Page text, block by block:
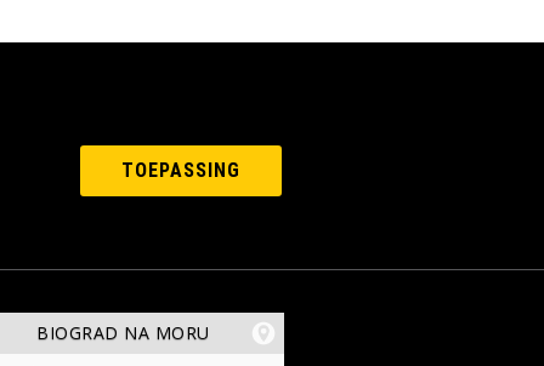
TOEPASSING
BIOGRAD NA MORU